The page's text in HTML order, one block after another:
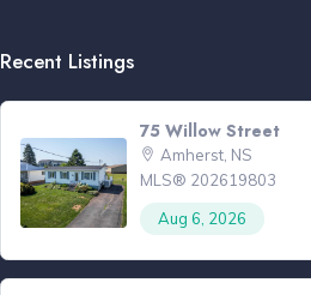
Recent Listings
75 Willow Street
Amherst, NS
MLS® 202619803
Aug 6, 2026